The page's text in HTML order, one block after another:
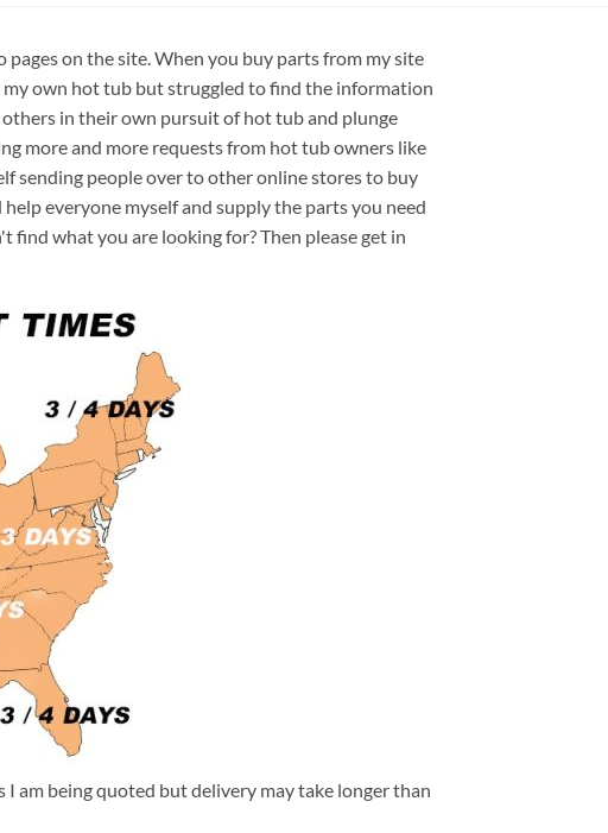
on the site. When you buy parts from my site
own hot tub but struggled to find the information
in their own pursuit of hot tub and plunge
more and more requests from hot tub owners like
sending people over to other online stores to buy
everyone myself and supply the parts you need
what you are looking for? Then please get in
I am being quoted but delivery may take longer than